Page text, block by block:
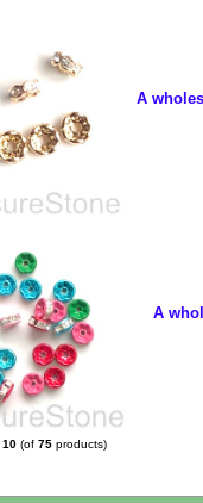
A
A
10 (of 75 products)